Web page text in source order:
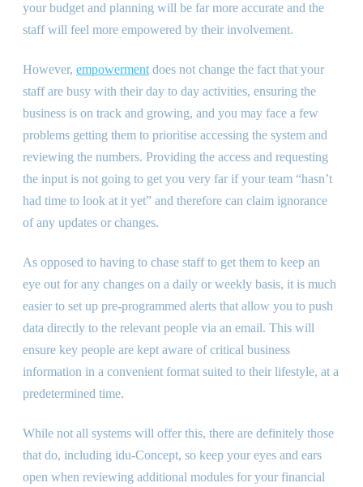
your budget and planning will be far more accurate and the
staff will feel more empowered by their involvement.
However, empowerment does not change the fact that your
staff are busy with their day to day activities, ensuring the
business is on track and growing, and you may face a few
problems getting them to prioritise accessing the system and
reviewing the numbers. Providing the access and requesting
the input is not going to get you very far if your team “hasn’t
had time to look at it yet” and therefore can claim ignorance
of any updates or changes.
As opposed to having to chase staff to get them to keep an
eye out for any changes on a daily or weekly basis, it is much
easier to set up pre-programmed alerts that allow you to push
data directly to the relevant people via an email. This will
ensure key people are kept aware of critical business
information in a convenient format suited to their lifestyle, at a
predetermined time.
While not all systems will offer this, there are definitely those
that do, including idu-Concept, so keep your eyes and ears
open when reviewing additional modules for your financial